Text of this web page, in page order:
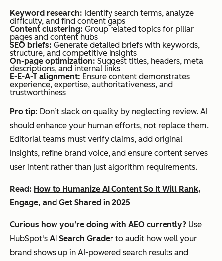
Keyword research: Identify search terms, analyze
difficulty, and find content gaps
Content clustering: Group related topics for pillar
pages and content hubs
SEO briefs: Generate detailed briefs with keywords,
structure, and competitive insights
On-page optimization: Suggest titles, headers, meta
descriptions, and internal links
E-E-A-T alignment: Ensure content demonstrates
experience, expertise, authoritativeness, and
trustworthiness
Pro tip: Don’t slack on quality by neglecting review. AI
should enhance your human efforts, not replace them.
Editorial teams must verify claims, add original
insights, refine brand voice, and ensure content serves
user intent rather than just algorithm requirements.
Read: How to Humanize AI Content So It Will Rank,
Engage, and Get Shared in 2025
Curious how you’re doing with AEO currently? Use
HubSpot's AI Search Grader to audit how well your
brand shows up in AI-powered search results and